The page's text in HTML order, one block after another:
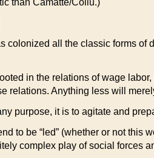
than Camatte/Collu.)
colonized all the classic forms
in the relations of wage
relations. Anything less will
purpose, it is to agitate and
to be “led” (whether or not this
complex play of social forces